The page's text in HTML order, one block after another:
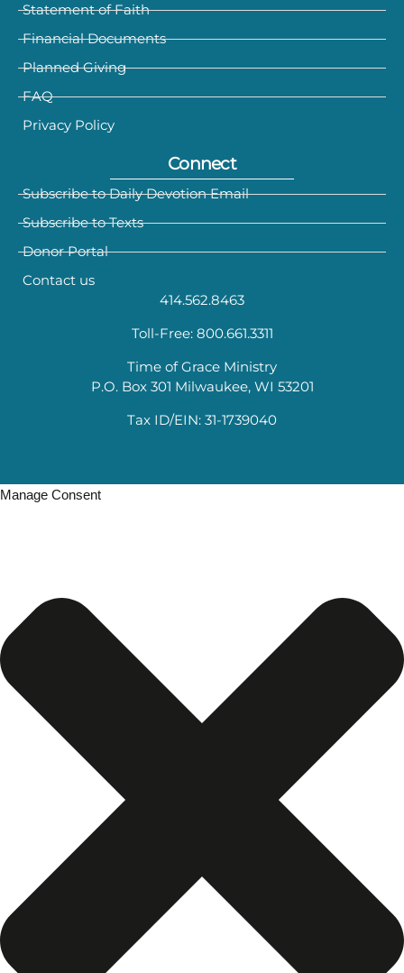
Statement of Faith
Financial Documents
Planned Giving
FAQ
Privacy Policy
Connect
Subscribe to Daily Devotion Email
Subscribe to Texts
Donor Portal
Contact us
414.562.8463
Toll-Free: 800.661.3311
Time of Grace Ministry
P.O. Box 301 Milwaukee, WI 53201
Tax ID/EIN: 31-1739040
Manage Consent